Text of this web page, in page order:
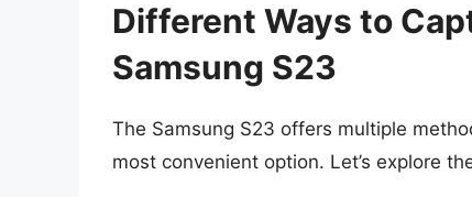
Different Ways to
Samsung S23
The Samsung S23 offers multiple
most convenient option. Let’s explore